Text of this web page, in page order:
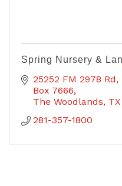
Spring Nursery &
25252 FM 2978
Box 7666
The Woodlands TX
281-357-1800